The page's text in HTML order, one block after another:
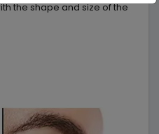
the shape and size of the